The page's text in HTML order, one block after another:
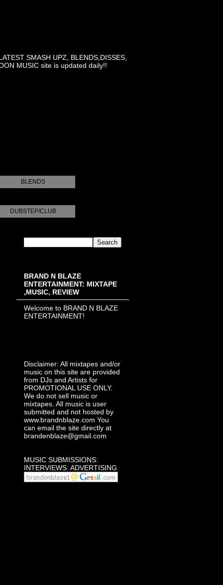
SMASH UPZ, BLENDS,DISSES,
MUSIC site is updated daily!!
BLENDS
DUBSTEP/CLUB
BRAND N BLAZE
ENTERTAINMENT: MIXTAPE
,MUSIC, REVIEW
Welcome to BRAND N BLAZE
ENTERTAINMENT!
Disclaimer: All mixtapes and/or
music on this site are provided
from DJs and Artists for
PROMOTIONAL USE ONLY.
We do not sell music or
mixtapes. All music is user
submitted and not hosted by
www.brandnblaze.com You
can email the site directly at
brandenblaze@gmail.com
MUSIC SUBMISSIONS:
INTERVIEWS: ADVERTISING